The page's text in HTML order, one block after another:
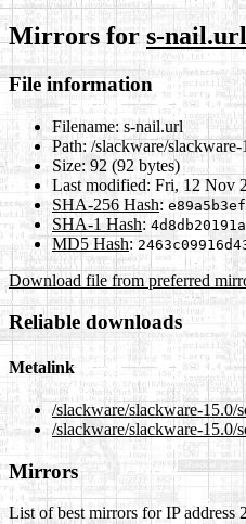
Mirrors for s-nail.url
File information
Filename: s-nail.url
Path: /slackware/
Size: 92 (92 bytes)
Last modified: Fri, 12 Nov
SHA-256 Hash:
SHA-1 Hash:
MD5 Hash:
Download file from preferred
Reliable downloads
Metalink
/slackware/slackware-15.0/
/slackware/slackware-15.0/
Mirrors
List of best mirrors for IP address